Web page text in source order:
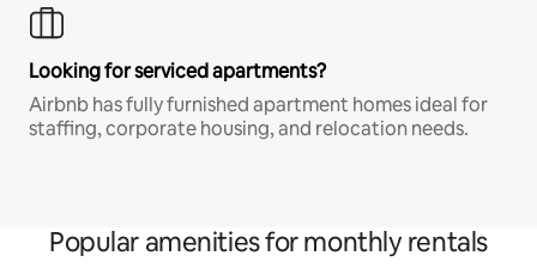
Looking for serviced apartments?
Airbnb has fully furnished apartment homes ideal for
staffing, corporate housing, and relocation needs.
Popular amenities for monthly rentals